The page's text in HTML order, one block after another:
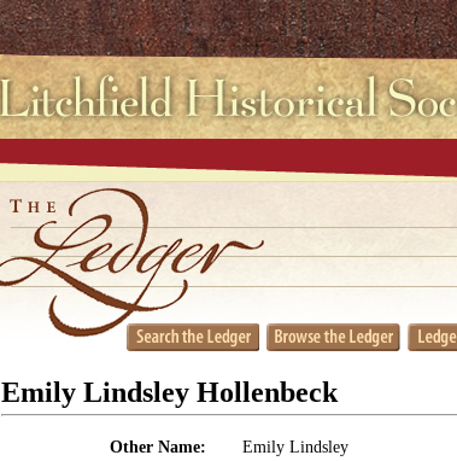
Emily Lindsley Hollenbeck
Other Name: Emily Lindsley